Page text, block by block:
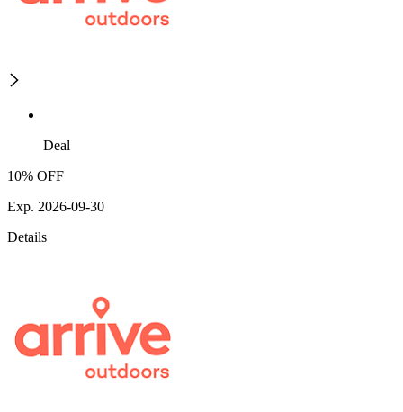
Deal
10% OFF
Exp. 2026-09-30
Details